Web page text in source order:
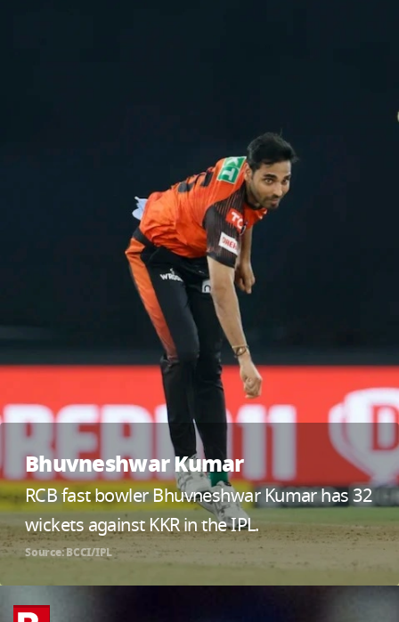
Bhuvneshwar Kumar
RCB fast bowler Bhuvneshwar Kumar has 32
wickets against KKR in the IPL.
Source: BCCI/IPL